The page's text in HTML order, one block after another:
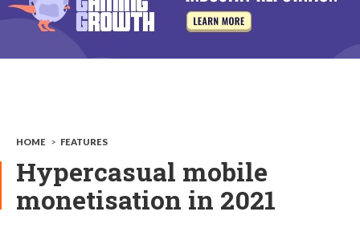
HOME > FEATURES
Hypercasual mobile
monetisation in 2021